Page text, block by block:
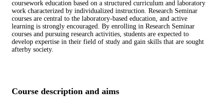
coursework education based on a structured curriculum and laboratory
work characterized by individualized instruction. Research Seminar
courses are central to the laboratory-based education, and active
learning is strongly encouraged. By enrolling in Research Seminar
courses and pursuing research activities, students are expected to
develop expertise in their field of study and gain skills that are sought
afterby society.
Course description and aims